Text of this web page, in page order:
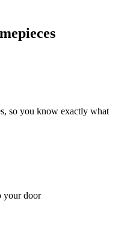
so you know exactly what
your door